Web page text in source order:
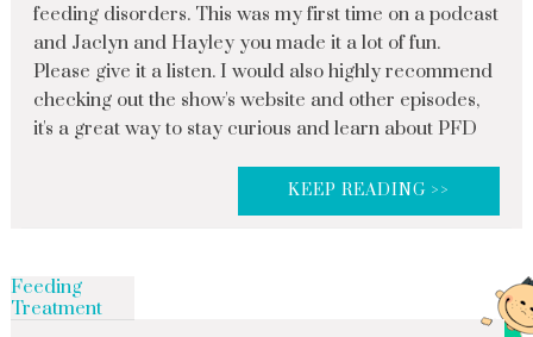
feeding disorders. This was my first time on a podcast
and Jaclyn and Hayley you made it a lot of fun.
Please give it a listen. I would also highly recommend
checking out the show's website and other episodes,
it's a great way to stay curious and learn about PFD
KEEP READING >>
Feeding
Treatment